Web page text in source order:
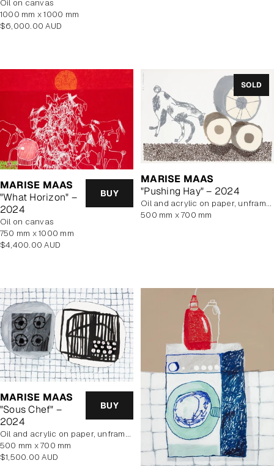
oil on canvas
1000 mm x 1000 mm
Regular
$6,000.00 AUD
MARISE MAAS
"What Horizon" –
2024
BUY
oil on canvas
750 mm x 1000 mm
Regular
$4,400.00 AUD
SOLD
MARISE MAAS
"Pushing Hay" – 2024
oil and acrylic on paper, unframed
500 mm x 700 mm
MARISE MAAS
"Sous Chef" –
2024
BUY
oil and acrylic on paper, unframed
500 mm x 700 mm
Regular
$1,500.00 AUD